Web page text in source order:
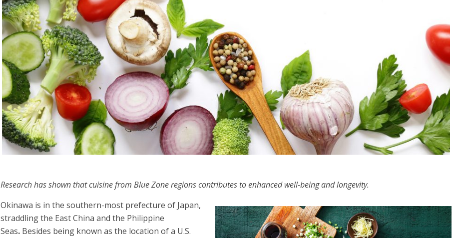
Research has shown that cuisine from Blue Zone regions contributes to enhanced well-being and longevity.
Okinawa is in the southern-most prefecture of Japan,
straddling the East China and the Philippine
Seas. Besides being known as the location of a U.S.